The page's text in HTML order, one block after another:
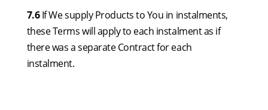
7.6If We supply Products to You in instalments,
these Terms will apply to each instalment as if
there was a separate Contract for each
instalment.